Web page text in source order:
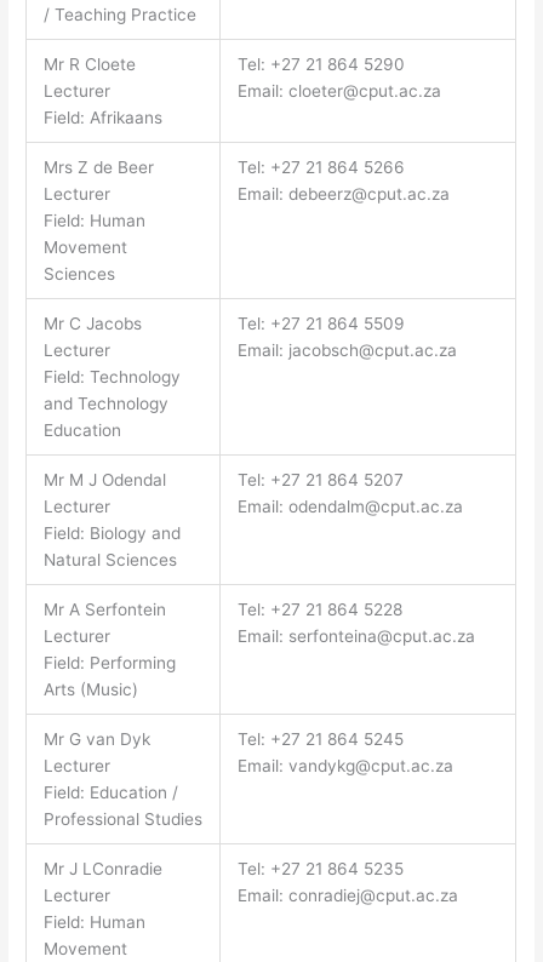
/ Teaching Practice
Mr R Cloete
Lecturer
Field: Afrikaans
Tel: +27 21 864 5290
Email: cloeter@cput.ac.za
Mrs Z de Beer
Lecturer
Field: Human
Movement
Sciences
Tel: +27 21 864 5266
Email: debeerz@cput.ac.za
Mr C Jacobs
Lecturer
Field: Technology
and Technology
Education
Tel: +27 21 864 5509
Email: jacobsch@cput.ac.za
Mr M J Odendal
Lecturer
Field: Biology and
Natural Sciences
Tel: +27 21 864 5207
Email: odendalm@cput.ac.za
Mr A Serfontein
Lecturer
Field: Performing
Arts (Music)
Tel: +27 21 864 5228
Email: serfonteina@cput.ac.za
Mr G van Dyk
Lecturer
Field: Education /
Professional Studies
Tel: +27 21 864 5245
Email: vandykg@cput.ac.za
Mr J LConradie
Lecturer
Field: Human
Movement
Tel: +27 21 864 5235
Email: conradiej@cput.ac.za